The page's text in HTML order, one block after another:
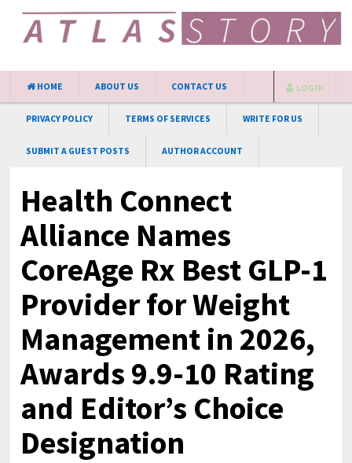
HOME ABOUT US CONTACT US
PRIVACY POLICY TERMS OF SERVICES WRITE FOR US
SUBMIT A GUEST POSTS AUTHOR ACCOUNT
LOGIN
Health Connect
Alliance Names
CoreAge Rx Best GLP-1
Provider for Weight
Management in 2026,
Awards 9.9-10 Rating
and Editor’s Choice
Designation